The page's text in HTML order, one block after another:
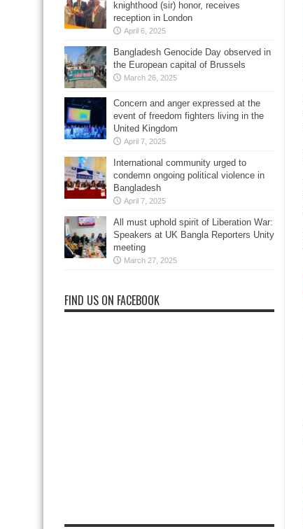
knighthood (sir) honor, receives
reception in London
April 6, 2025
Bangladesh Genocide Day observed in
the European capital of Brussels
March 26, 2025
Concern and anger expressed at the
event of freedom fighters living in the
United Kingdom
April 7, 2025
International community urged to
condemn ongoing political violence in
Bangladesh
April 7, 2025
All must uphold spirit of Liberation War:
Speakers at UK Bangla Reporters Unity
meeting
March 27, 2025
FIND US ON FACEBOOK